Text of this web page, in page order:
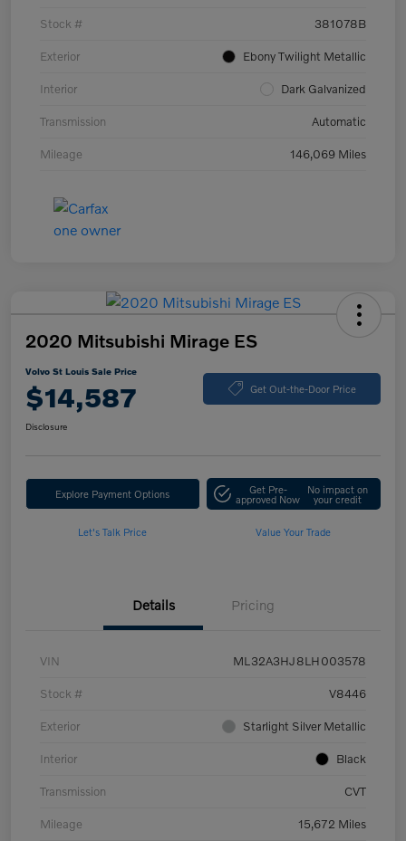
Stock # 381078B
Exterior Ebony Twilight Metallic
Interior Dark Galvanized
Transmission Automatic
Mileage 146,069 Miles
2020 Mitsubishi Mirage ES
Volvo St Louis Sale Price
$14,587 Get Out-the-Door Price
Disclosure
Explore Payment Options Get Pre-
approved Now
No impact on
your credit
Let's Talk Price Value Your Trade
Details Pricing
VIN ML32A3HJ8LH003578
Stock # V8446
Exterior Starlight Silver Metallic
Interior Black
Transmission CVT
Mileage 15,672 Miles